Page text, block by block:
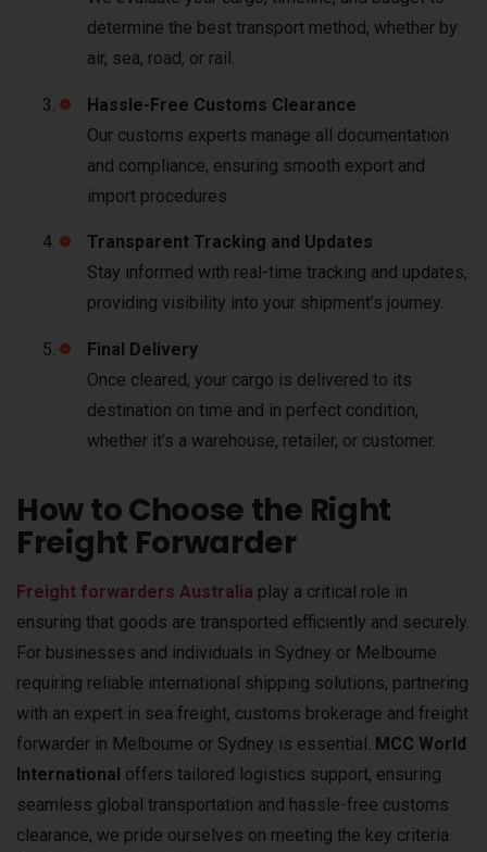
determine the best transport method, whether by
air, sea, road, or rail.
Hassle-Free Customs Clearance
Our customs experts manage all documentation
and compliance, ensuring smooth export and
import procedures.
Transparent Tracking and Updates
Stay informed with real-time tracking and updates,
providing visibility into your shipment’s journey.
Final Delivery
Once cleared, your cargo is delivered to its
destination on time and in perfect condition,
whether it’s a warehouse, retailer, or customer.
How to Choose the Right
Freight Forwarder
Freight forwarders Australia play a critical role in
ensuring that goods are transported efficiently and securely.
For businesses and individuals in Sydney or Melbourne
requiring reliable international shipping solutions, partnering
with an expert in sea freight, customs brokerage and freight
forwarder in Melbourne or Sydney is essential. MCC World
International offers tailored logistics support, ensuring
seamless global transportation and hassle-free customs
clearance, we pride ourselves on meeting the key criteria